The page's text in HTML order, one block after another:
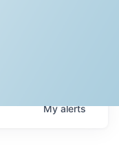
Myalerts